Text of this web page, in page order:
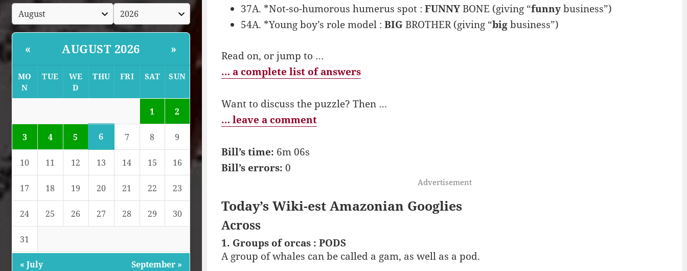
« AUGUST 2026 »
MO
N
TUE
WE
D
THU FRI SAT SUN
1 2
3 4 5 6 7 8 9
10 11 12 13 14 15 16
17 18 19 20 21 22 23
24 25 26 27 28 29 30
31
« July September »
37A. *Not-so-humorous humerus spot : FUNNYBONE (giving “funnybusiness”)
54A. *Young boy’s role model : BIG BROTHER (giving “bigbusiness”)
Read on, or jump to …
… a complete list of answers
Want to discuss the puzzle? Then …
… leave a comment
Bill’s time: 6m 06s
Bill’s errors: 0
Advertisement
Today’s Wiki-est Amazonian Googlies
Across
1. Groups of orcas : PODS
A group of whales can be called a gam, as well as a pod.